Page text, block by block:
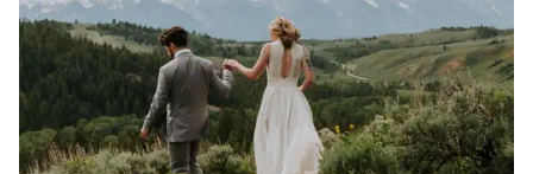
We had a blast working with him! The photos
are stunning and I genuinely can’t stop looking
at them! My partner and I tend to feel awkward
getting our picture taken but Sean created such
a comfortable space for us. We would highly
recommend booking Sean.”